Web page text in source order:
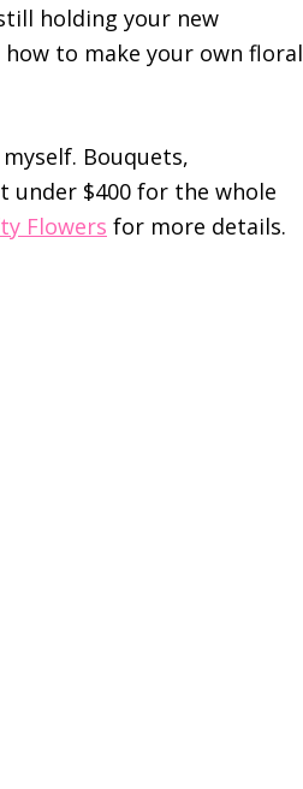
holding your new
to make your own floral
Bouquets,
under $400 for the whole
Flowers for more details.